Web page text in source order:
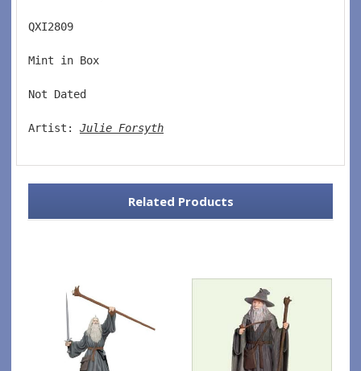
QXI2809
Mint in Box
Not Dated
Artist: Julie Forsyth
Related Products